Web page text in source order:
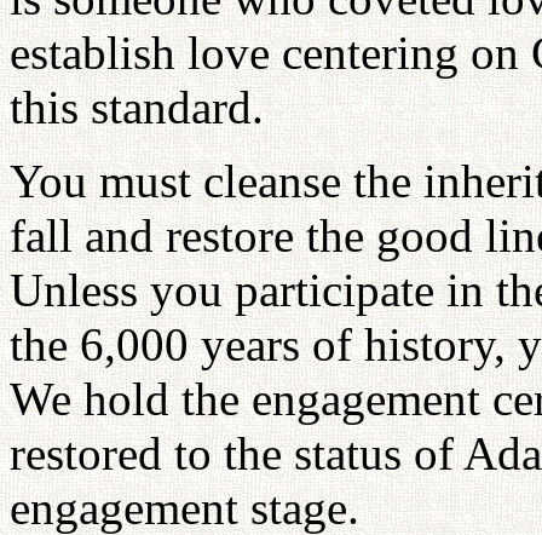
establish love centering on
this standard.
You must cleanse the
fall and restore the good
Unless you participate in
the 6,000 years of history,
We hold the engagement
restored to the status of
engagement stage.